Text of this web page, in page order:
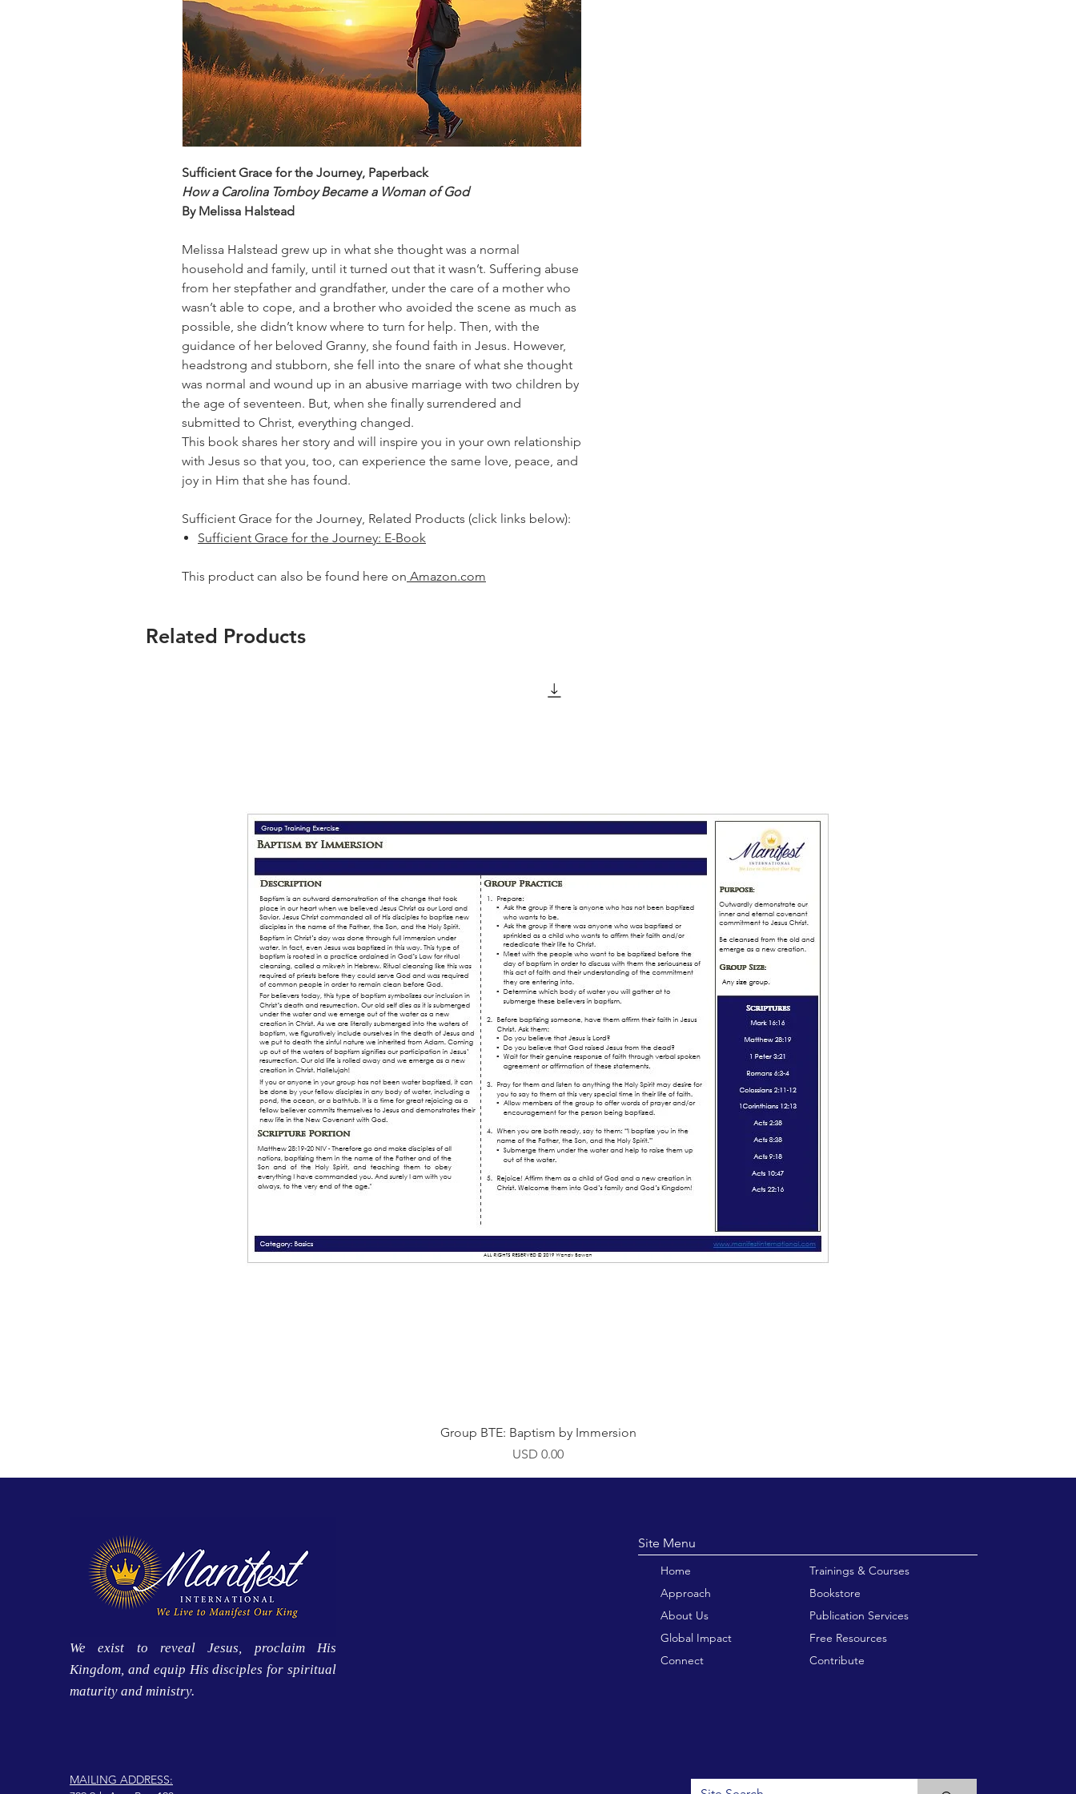
Sufficient Grace for the Journey, Paperback
How a Carolina Tomboy Became a Woman of God
By Melissa Halstead
Melissa Halstead grew up in what she thought was a normal
household and family, until it turned out that it wasn’t. Suffering abuse
from her stepfather and grandfather, under the care of a mother who
wasn’t able to cope, and a brother who avoided the scene as much as
possible, she didn’t know where to turn for help. Then, with the
guidance of her beloved Granny, she found faith in Jesus. However,
headstrong and stubborn, she fell into the snare of what she thought
was normal and wound up in an abusive marriage with two children by
the age of seventeen. But, when she finally surrendered and
submitted to Christ, everything changed.
This book shares her story and will inspire you in your own relationship
with Jesus so that you, too, can experience the same love, peace, and
joy in Him that she has found.
Sufficient Grace for the Journey, Related Products (click links below):
Sufficient Grace for the Journey: E-Book
This product can also be found here on Amazon.com
Related Products
Vista rápida
Group BTE: Baptism by Immersion
Precio
USD 0.00
We exist to reveal Jesus, proclaim His
Kingdom, and equip His disciples for spiritual
maturity and ministry.
MAILING ADDRESS:
Site Menu
Home
Approach
About Us
Global Impact
Connect
Trainings & Courses
Bookstore
Publication Services
Free Resources
Contribute